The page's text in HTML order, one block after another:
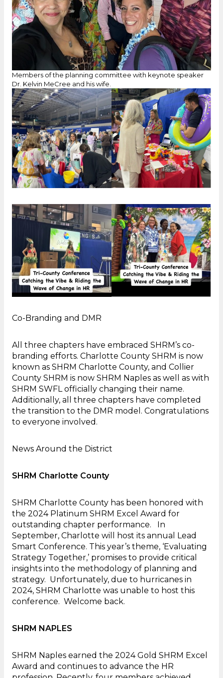
Members of the planning committee with keynote speaker
Dr. Kelvin MeCree and his wife.
Co-Branding and DMR
All three chapters have embraced SHRM’s co-
branding efforts. Charlotte County SHRM is now
known as SHRM Charlotte County, and Collier
County SHRM is now SHRM Naples as well as with
SHRM SWFL officially changing their name.
Additionally, all three chapters have completed
the transition to the DMR model. Congratulations
to everyone involved.
News Around the District
SHRM Charlotte County
SHRM Charlotte County has been honored with
the 2024 Platinum SHRM Excel Award for
outstanding chapter performance. In
September, Charlotte will host its annual Lead
Smart Conference. This year’s theme, ‘Evaluating
Strategy Together,’ promises to provide critical
insights into the methodology of planning and
strategy. Unfortunately, due to hurricanes in
2024, SHRM Charlotte was unable to host this
conference. Welcome back.
SHRM NAPLES
SHRM Naples earned the 2024 Gold SHRM Excel
Award and continues to advance the HR